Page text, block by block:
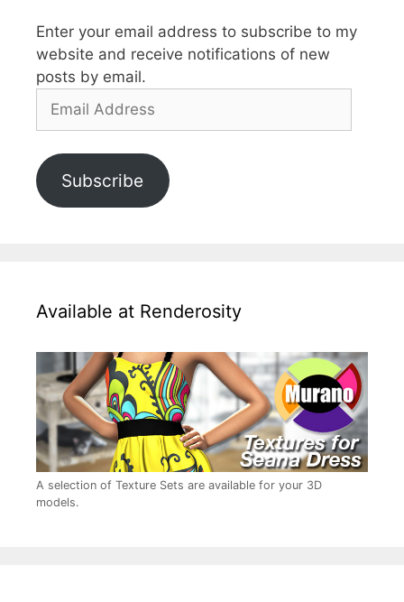
Enter your email address to subscribe to my
website and receive notifications of new
posts by email.
Address
Subscribe
Available at Renderosity
A selection of Texture Sets are available for your 3D
models.